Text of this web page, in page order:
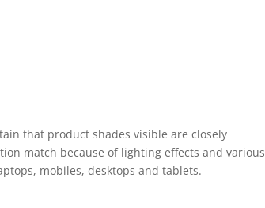
that product shades visible are closely
match because of lighting effects and various
mobiles, desktops and tablets.